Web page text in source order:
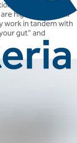
called "Embrace
highlighting their
work in tandem with
gut" and